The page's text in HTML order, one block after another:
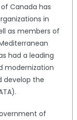
of Canada has
in
as members of
had a leading
modernization
develop the
of